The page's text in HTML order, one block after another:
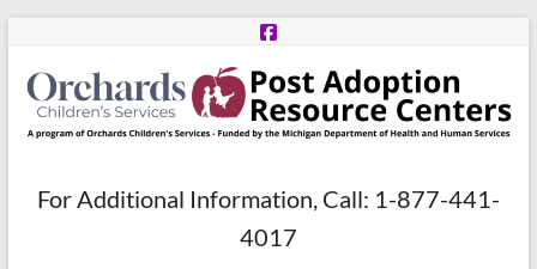
content
Post
For Additional Information, Call: 1-877-441-
4017